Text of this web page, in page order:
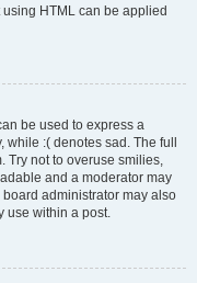
HTML can be applied
be used to express a
:( denotes sad. The full
Try not to overuse smilies,
and a moderator may
administrator may also
use within a post.